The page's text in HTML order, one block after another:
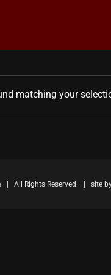
matching your
| All Rights Reserved. | site